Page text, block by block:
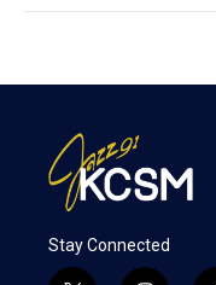
Stay Connected